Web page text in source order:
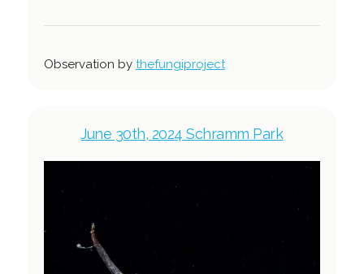
Observation by thefungiproject
June 30th, 2024 Schramm Park